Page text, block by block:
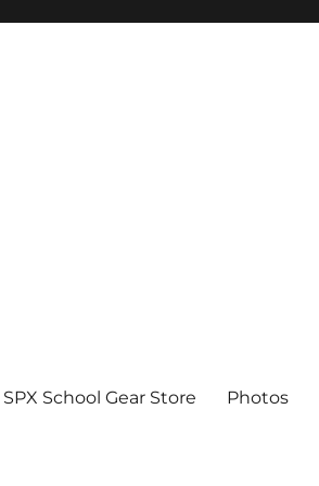
SPX School Gear Store Photos